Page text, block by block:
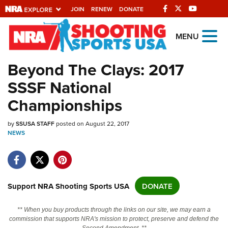
JOIN RENEW DONATE
Explore The NRA
Universe Of Websites
Quick Links
NRA.ORG
Manage Your Membership
Friends of NRA
Politics, Policy and Legislation
MENU
Beyond The Clays: 2017
SSSF National
Championships
bySSUSA STAFFposted on August 22, 2017
NEWS
Support NRA Shooting Sports USA DONATE
** When you buy products through the links on our site, we may earn a
commission that supports NRA's mission to protect, preserve and defend the